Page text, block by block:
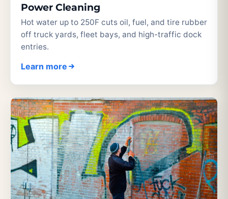
Power Cleaning
Hot water up to 250F cuts oil, fuel, and tire rubber
off truck yards, fleet bays, and high-traffic dock
entries.
Learn more